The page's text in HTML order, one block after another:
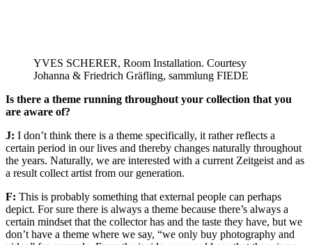
YVES SCHERER, Room Installation. Courtesy
Johanna & Friedrich Gräfling, sammlung FIEDE
Is there a theme running throughout your collection that you
are aware of?
J: I don’t think there is a theme specifically, it rather reflects a
certain period in our lives and thereby changes naturally throughout
the years. Naturally, we are interested with a current Zeitgeist and as
a result collect artist from our generation.
F: This is probably something that external people can perhaps
depict. For sure there is always a theme because there’s always a
certain mindset that the collector has and the taste they have, but we
don’t have a theme where we say, “we only buy photography and